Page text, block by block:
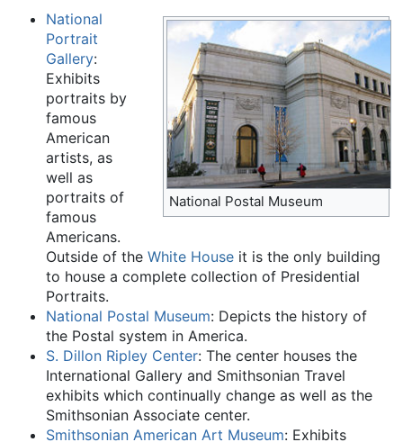
National Postal Museum
National
Portrait
Gallery:
Exhibits
portraits by
famous
American
artists, as
well as
portraits of
famous
Americans.
Outside of the White Houseit is the only building
to house a complete collection of Presidential
Portraits.
National Postal Museum: Depicts the history of
the Postal system in America.
S. Dillon Ripley Center: The center houses the
International Gallery and Smithsonian Travel
exhibits which continually change as well as the
Smithsonian Associate center.
Smithsonian American Art Museum: Exhibits